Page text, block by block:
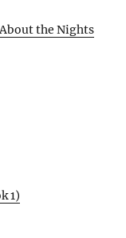
the Nights
1)